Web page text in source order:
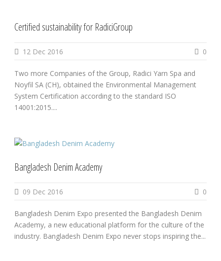
Certified sustainability for RadiciGroup
12 Dec 2016 0
Two more Companies of the Group, Radici Yarn Spa and
Noyfil SA (CH), obtained the Environmental Management
System Certification according to the standard ISO
14001:2015....
Bangladesh Denim Academy
09 Dec 2016 0
Bangladesh Denim Expo presented the Bangladesh Denim
Academy, a new educational platform for the culture of the
industry. Bangladesh Denim Expo never stops inspiring the...